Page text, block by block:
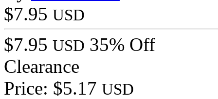
$7.95 USD
$7.95 USD 35% Off
Clearance
Price: $5.17 USD